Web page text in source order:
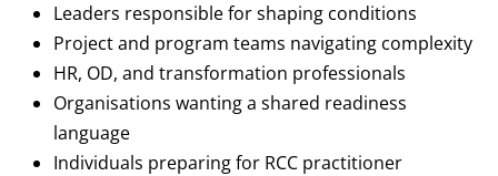
Leaders responsible for shaping conditions
Project and program teams navigating complexity
HR, OD, and transformation professionals
Organisations wanting a shared readiness
language
Individuals preparing for RCC practitioner